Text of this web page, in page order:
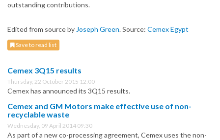
outstanding contributions.
Edited from source by Joseph Green. Source: Cemex Egypt
Save to read list
Cemex 3Q15 results
Thursday, 22 October 2015 12:00
Cemex has announced its 3Q15 results.
Cemex and GM Motors make effective use of non-
recyclable waste
Wednesday, 09 April 2014 09:30
As part of a new co-processing agreement, Cemex uses the non-